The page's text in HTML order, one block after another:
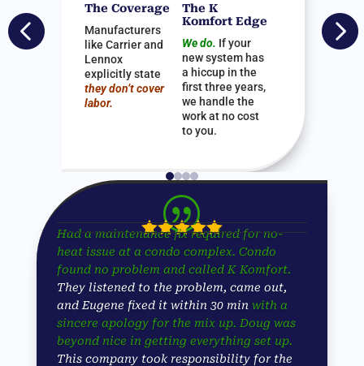
The Coverage
Manufacturers
like Carrier and
Lennox
explicitly state
they don’t cover
labor.
The K
Komfort Edge
We do. If your
new system has
a hiccup in the
first three years,
we handle the
work at no cost
to you.
 
|

Had a maintenance fix required for no-
heat issue at a condo complex. Condo
found no problem and called K Komfort.
They listened to the problem, came out,
and Eugene fixed it within 30 min with a
sincere apology for the mix up. Doug was
beyond nice in getting everything set up.
This company took responsibility for the